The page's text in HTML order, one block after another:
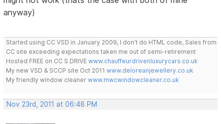
anyway)
Started using CC VSD in January 2009, I don't do HTML code, Sales from
CC site exceeding expectations taken me out of semi-retirement
Hosted FREE on CC S DRIVEwww.chauffeurdrivenluxurycars.co.uk
My new VSD & SCCP site Oct 2011www.deloreanjewellery.co.uk
My friendly window cleanerwww.mwcwindowcleaner.co.uk
Nov 23rd, 2011 at 06:48 PM